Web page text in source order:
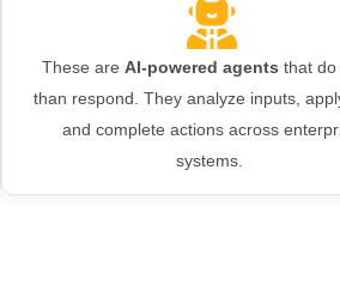
These areAI-powered agents that do
than respond. They analyze inputs,
and complete actions across
systems.